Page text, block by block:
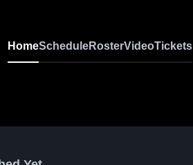
HomeScheduleRosterVideoTickets